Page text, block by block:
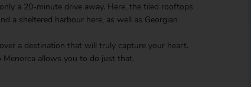
a 20-minute drive away. Here, the tiled rooftops
a sheltered harbour here, as well as Georgian
a destination that will truly capture your heart.
Menorca allows you to do just that.